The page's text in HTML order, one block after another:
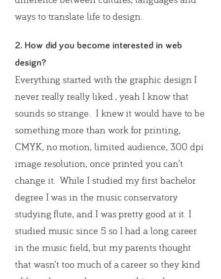
ways to translate life to design.
2. How did you become interested in web
design?
Everything started with the graphic design I
never really really liked , yeah I know that
sounds so strange. I knew it would have to be
something more than work for printing,
CMYK, no motion, limited audience, 300 dpi
image resolution, once printed you can’t
change it. While I studied my first bachelor
degree I was in the music conservatory
studying flute, and I was pretty good at it. I
studied music since 5 so I had a long career
in the music field, but my parents thought
that wasn’t too much of a career so they kind